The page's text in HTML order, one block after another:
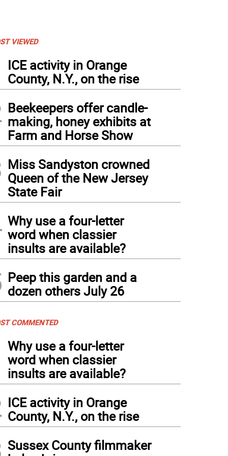
VIEWED
ICE activity in Orange
County, N.Y., on the rise
Beekeepers offer candle-
making, honey exhibits at
Farm and Horse Show
Miss Sandyston crowned
Queen of the New Jersey
State Fair
Why use a four-letter
word when classier
insults are available?
Peep this garden and a
dozen others July 26
COMMENTED
Why use a four-letter
word when classier
insults are available?
ICE activity in Orange
County, N.Y., on the rise
Sussex County filmmaker